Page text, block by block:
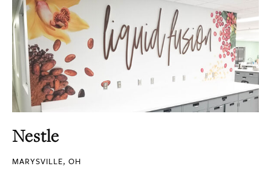
Nestle
MARYSVILLE, OH